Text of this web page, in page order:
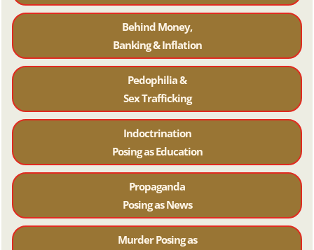
Behind Money,
Banking & Inflation
Pedophilia &
Sex Trafficking
Indoctrination
Posing as Education
Propaganda
Posing as News
Murder Posing as